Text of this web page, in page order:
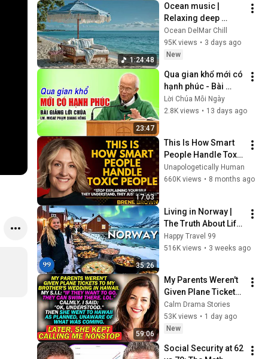
1:24:48
Ocean music |
Relaxing deep
house | Chillout
music & Ocean
sunset chillout -
Ocean DelMar Chill
95K views • 3 days ago
New
23:47
Qua gian khổ mới có
hạnh phúc - Bài
giảng rất hay của
cha Phạm Quang
Lời Chúa Mỗi Ngày
2.8K views • 13 days ago
17:03
This Is How Smart
People Handle Toxic
People | Brené
Brown’s Most
Unapologetically Human
660K views • 8 months ago
35:26
Living in Norway |
The Truth About Life
in the World's
Richest and Most
Happy Travel 99
516K views • 3 weeks ago
59:06
My Parents Weren't
Given Plane Tickets
To My Brother's
Wedding In Hawaii...
Calm Drama Stories
53K views • 1 day ago
New
Social Security at 62